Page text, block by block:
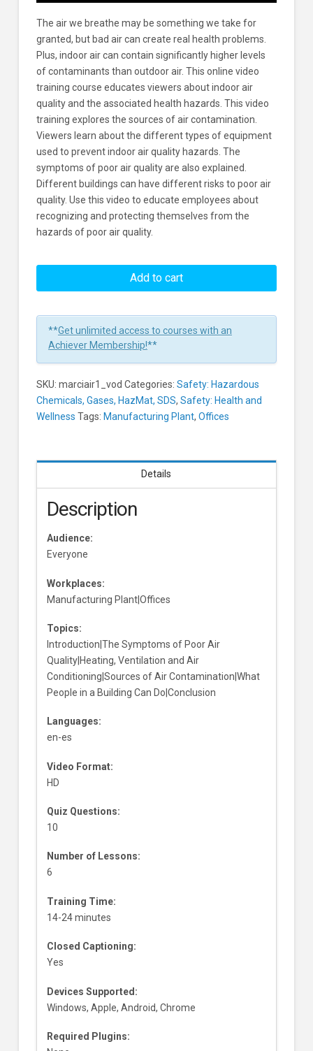
The air we breathe may be something we take for
granted, but bad air can create real health problems.
Plus, indoor air can contain significantly higher levels
of contaminants than outdoor air. This online video
training course educates viewers about indoor air
quality and the associated health hazards. This video
training explores the sources of air contamination.
Viewers learn about the different types of equipment
used to prevent indoor air quality hazards. The
symptoms of poor air quality are also explained.
Different buildings can have different risks to poor air
quality. Use this video to educate employees about
recognizing and protecting themselves from the
hazards of poor air quality.
Quality
Add to cart
**Get unlimited access to courses with an
Achiever Membership!**
SKU: marciair1_vod Categories: Safety: Hazardous
Chemicals, Gases, HazMat, SDS, Safety: Health and
Wellness Tags: Manufacturing Plant, Offices
Details
Description
Audience:
Everyone
Workplaces:
Manufacturing Plant|Offices
Topics:
Introduction|The Symptoms of Poor Air
Quality|Heating, Ventilation and Air
Conditioning|Sources of Air Contamination|What
People in a Building Can Do|Conclusion
Languages:
en-es
Video Format:
HD
Quiz Questions:
10
Number of Lessons:
6
Training Time:
14-24 minutes
Closed Captioning:
Yes
Devices Supported:
Windows, Apple, Android, Chrome
Required Plugins: